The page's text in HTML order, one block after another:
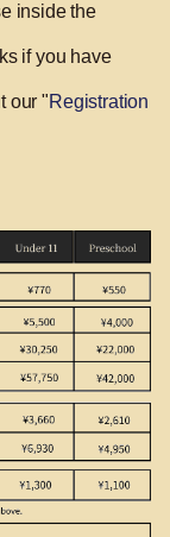
inside the
if you have
our "Registration